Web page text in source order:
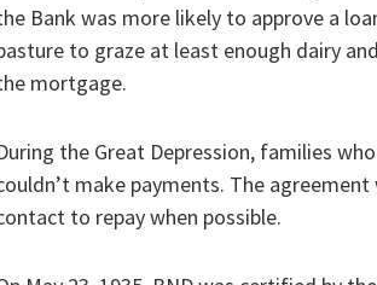
Bank was more likely to approve a
to graze at least enough dairy
mortgage.
the Great Depression, families
make payments. The
to repay when possible.